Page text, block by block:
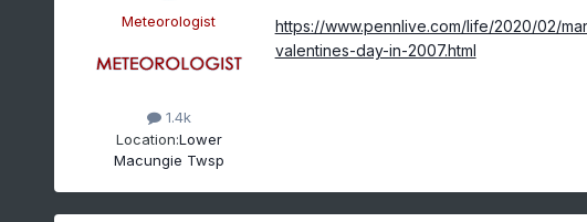
Meteorologist
1.4k
Location:Lower
Macungie Twsp
https://www.pennlive.com/life/2020/02/
valentines-day-in-2007.html